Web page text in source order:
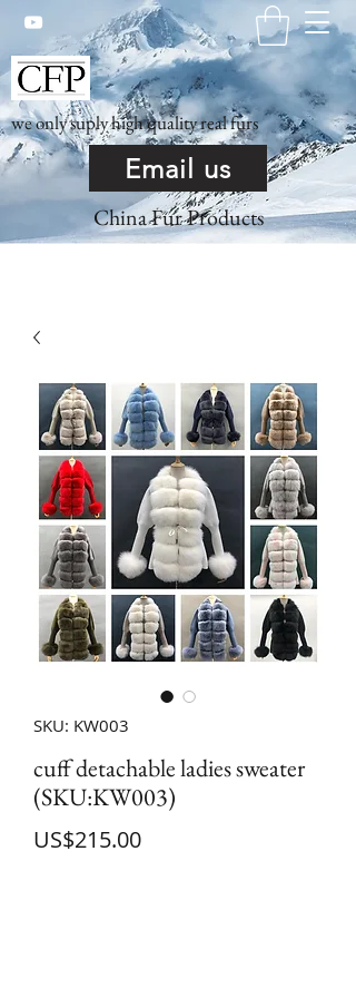
we only suply high quality real furs
Email us
China Fur Products
SKU: KW003
cuff detachable ladies sweater
(SKU:KW003)
US$215.00Price